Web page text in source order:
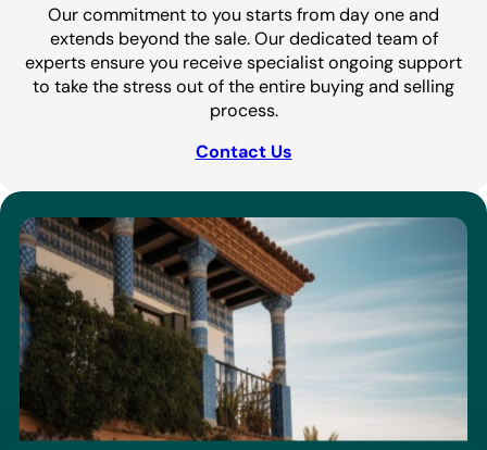
Our commitment to you starts from day one and
extends beyond the sale. Our dedicated team of
experts ensure you receive specialist ongoing support
to take the stress out of the entire buying and selling
process.
Contact Us